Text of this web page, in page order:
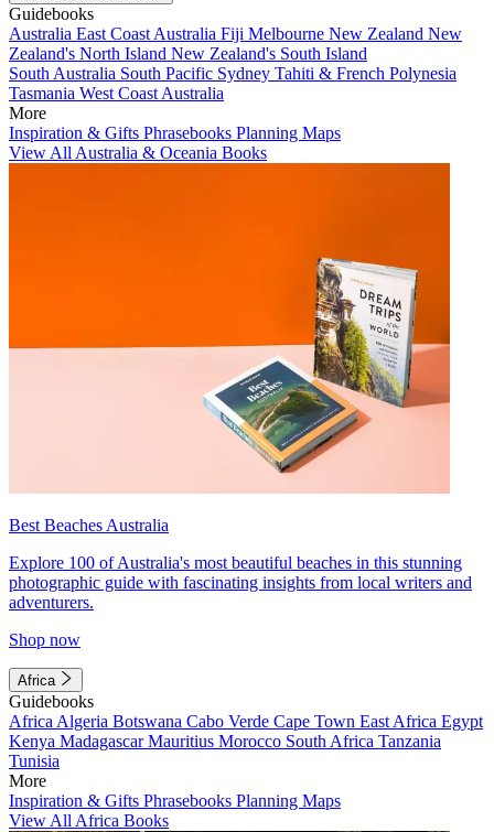
Guidebooks
Australia East Coast Australia Fiji Melbourne New Zealand New
Zealand's North Island New Zealand's South Island
South Australia South Pacific Sydney Tahiti & French Polynesia
Tasmania West Coast Australia
More
Inspiration & Gifts Phrasebooks Planning Maps
View All Australia & Oceania Books
Best Beaches Australia
Explore 100 of Australia's most beautiful beaches in this stunning
photographic guide with fascinating insights from local writers and
adventurers.
Shop now
Africa
Guidebooks
Africa Algeria Botswana Cabo Verde Cape Town East Africa Egypt
Kenya MadagascarMauritius Morocco South Africa Tanzania
Tunisia
More
Inspiration & Gifts Phrasebooks Planning Maps
View All Africa Books